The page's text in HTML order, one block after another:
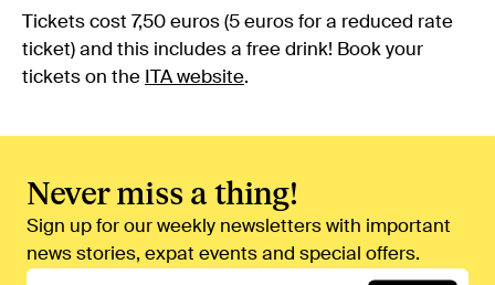
Tickets cost 7,50 euros (5 euros for a reduced rate
ticket) and this includes a free drink! Book your
tickets on the
ITA website.
Never miss a thing!
Sign up for our weekly newsletters with important
news stories, expat events and special offers.